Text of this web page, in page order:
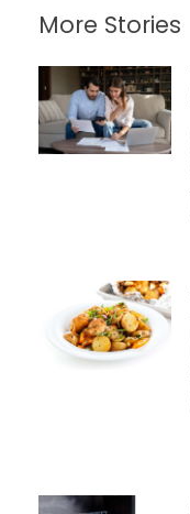
More Stories